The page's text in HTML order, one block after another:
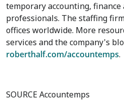
temporary accounting,
professionals. The staffing
offices worldwide. More
services and the company's
roberthalf.com/accountemps.
SOURCE Accountemps